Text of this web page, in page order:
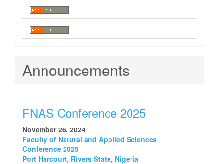
Announcements
FNAS Conference 2025
November 26, 2024
Faculty of Natural and Applied Sciences
Conference 2025
Port Harcourt, Rivers State, Nigeria